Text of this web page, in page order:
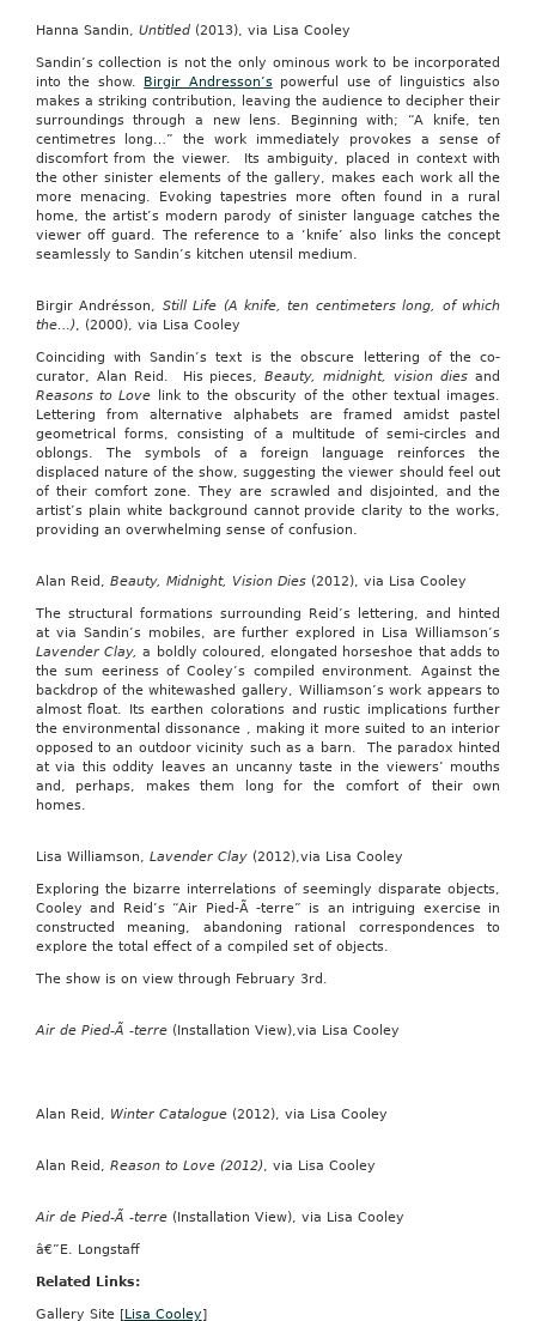
Hanna Sandin, Untitled (2013), via Lisa Cooley
Sandin’s collection is not the only ominous work to be incorporated
into the show. Birgir Andresson’spowerful use of linguistics also
makes a striking contribution, leaving the audience to decipher their
surroundings through a new lens. Beginning with; “A knife, ten
centimetres long…” the work immediately provokes a sense of
discomfort from the viewer. Its ambiguity, placed in context with
the other sinister elements of the gallery, makes each work all the
more menacing. Evoking tapestries more often found in a rural
home, the artist’s modern parody of sinister language catches the
viewer off guard. The reference to a ‘knife’ also links the concept
seamlessly to Sandin’s kitchen utensil medium.
Birgir Andrésson, Still Life (A knife, ten centimeters long, of which
the…), (2000), via Lisa Cooley
Coinciding with Sandin’s text is the obscure lettering of the co-
curator, Alan Reid. His pieces,Beauty, midnight, vision diesand
Reasons to Love link to the obscurity of the other textual images.
Lettering from alternative alphabets are framed amidst pastel
geometrical forms, consisting of a multitude of semi-circles and
oblongs. The symbols of a foreign language reinforces the
displaced nature of the show, suggesting the viewer should feel out
of their comfort zone. They are scrawled and disjointed, and the
artist’s plain white background cannot provide clarity to the works,
providing an overwhelming sense of confusion.
Alan Reid, Beauty, Midnight, Vision Dies(2012), via Lisa Cooley
The structural formations surrounding Reid’s lettering, and hinted
at via Sandin’s mobiles, are further explored in Lisa Williamson’s
Lavender Clay,a boldly coloured, elongated horseshoe that adds to
the sum eeriness of Cooley’s compiled environment. Against the
backdrop of the whitewashed gallery, Williamson’s work appears to
almost float. Its earthen colorations and rustic implications further
the environmental dissonance , making it more suited to an interior
opposed to an outdoor vicinity such as a barn. The paradox hinted
at via this oddity leaves an uncanny taste in the viewers’ mouths
and, perhaps, makes them long for the comfort of their own
homes.
Lisa Williamson, Lavender Clay(2012),via Lisa Cooley
Exploring the bizarre interrelations of seemingly disparate objects,
Cooley and Reid’s “Air Pied-Ã -terre” is an intriguing exercise in
constructed meaning, abandoning rational correspondences to
explore the total effect of a compiled set of objects.
The show is on view through February 3rd.
Air de Pied-Ã -terre(Installation View),via Lisa Cooley
Alan Reid, Winter Catalogue(2012), via Lisa Cooley
Alan Reid, Reason to Love (2012), via Lisa Cooley
Air de Pied-Ã -terre(Installation View), via Lisa Cooley
â€”E. Longstaff
Related Links:
Gallery Site [Lisa Cooley]